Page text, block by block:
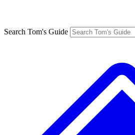
Search Tom's Guide